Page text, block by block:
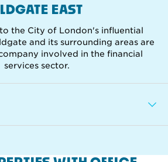
EAST
the City of London's influential
and its surrounding areas are
involved in the financial
services sector.